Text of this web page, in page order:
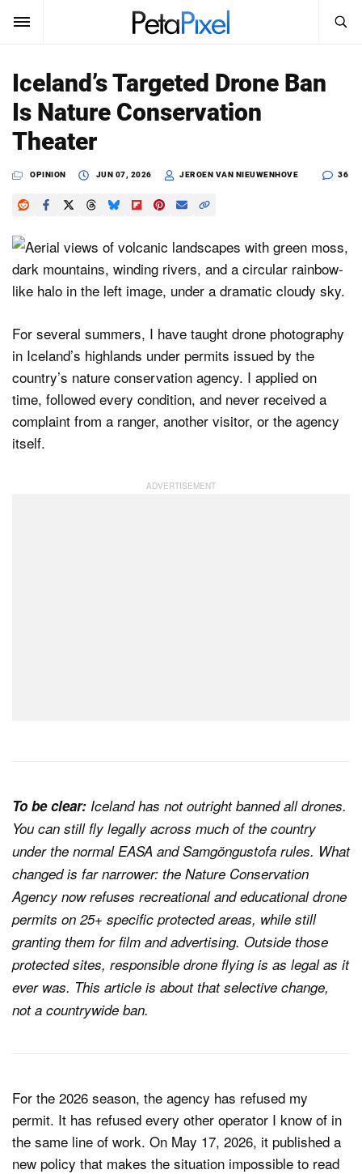
SUBSCRIBE Sign In
News
Reviews
Learn
Media
About
Dark Mode
Search
PetaPixel
Iceland’s Targeted Drone Ban
Is Nature Conservation
Theater
OPINION JUN 07, 2026 JEROEN VAN NIEUWENHOVE 36
For several summers, I have taught drone photography
in Iceland’s highlands under permits issued by the
country’s nature conservation agency. I applied on
time, followed every condition, and never received a
complaint from a ranger, another visitor, or the agency
itself.
To be clear: Iceland has not outright banned all drones.
You can still fly legally across much of the country
under the normal EASA and Samgöngustofa rules. What
changed is far narrower: the Nature Conservation
Agency now refuses recreational and educational drone
permits on 25+ specific protected areas, while still
granting them for film and advertising. Outside those
protected sites, responsible drone flying is as legal as it
ever was. This article is about that selective change,
not a countrywide ban.
For the 2026 season, the agency has refused my
permit. It has refused every other operator I know of in
the same line of work. On May 17, 2026, it published a
new policy that makes the situation impossible to read